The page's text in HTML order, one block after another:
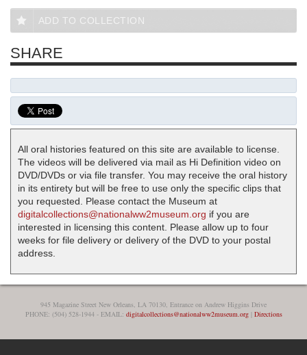
ADD TO COLLECTION
SHARE
All oral histories featured on this site are available to license.
The videos will be delivered via mail as Hi Definition video on
DVD/DVDs or via file transfer. You may receive the oral history
in its entirety but will be free to use only the specific clips that
you requested. Please contact the Museum at
digitalcollections@nationalww2museum.org if you are
interested in licensing this content. Please allow up to four
weeks for file delivery or delivery of the DVD to your postal
address.
945 Magazine Street New Orleans, LA 70130, Entrance on Andrew Higgins Drive
PHONE: (504) 528-1944 - EMAIL: digitalcollections@nationalww2museum.org| Directions